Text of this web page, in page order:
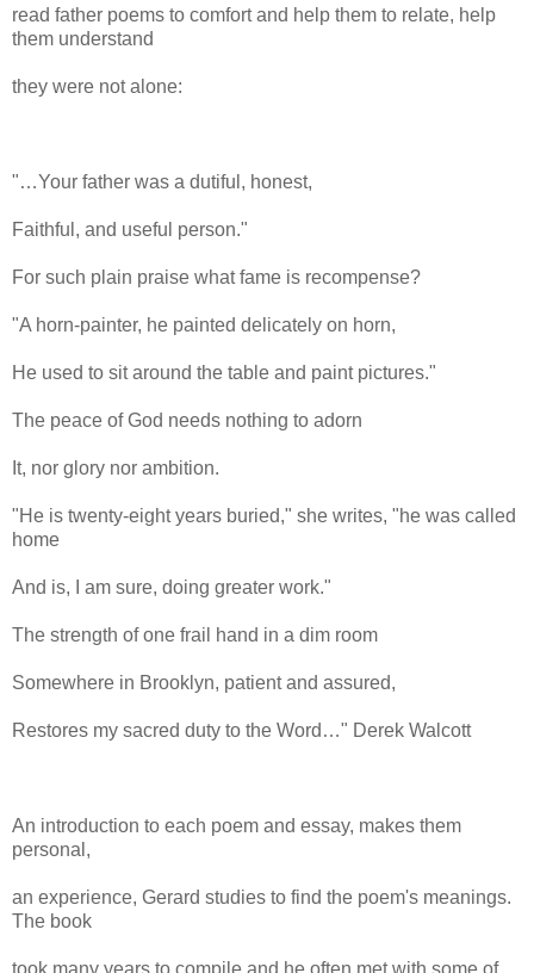
read father poems to comfort and help them to relate, help
them understand
they were not alone:
"…Your father was a dutiful, honest,
Faithful, and useful person."
For such plain praise what fame is recompense?
"A horn-painter, he painted delicately on horn,
He used to sit around the table and paint pictures."
The peace of God needs nothing to adorn
It, nor glory nor ambition.
"He is twenty-eight years buried," she writes, "he was called
home
And is, I am sure, doing greater work."
The strength of one frail hand in a dim room
Somewhere in Brooklyn, patient and assured,
Restores my sacred duty to the Word…" Derek Walcott
An introduction to each poem and essay, makes them
personal,
an experience, Gerard studies to find the poem's meanings.
The book
took many years to compile and he often met with some of